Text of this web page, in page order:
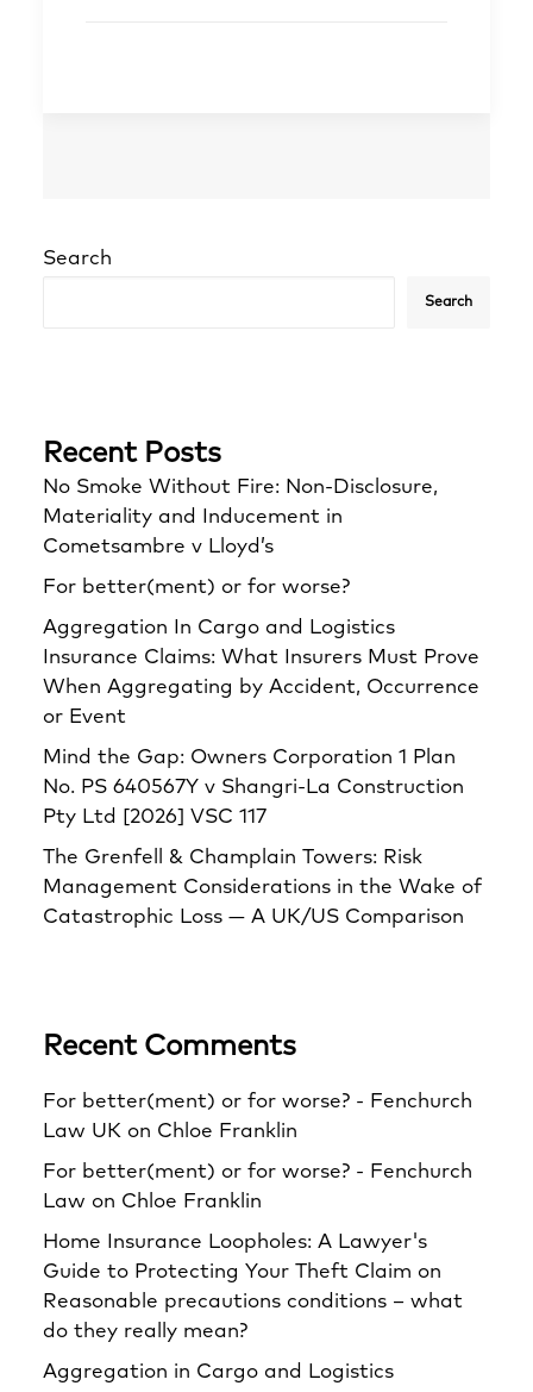
Search
Search
Recent Posts
No Smoke Without Fire: Non-Disclosure,
Materiality and Inducement in
Cometsambre v Lloyd’s
For better(ment) or for worse?
Aggregation In Cargo and Logistics
Insurance Claims: What Insurers Must Prove
When Aggregating by Accident, Occurrence
or Event
Mind the Gap: Owners Corporation 1 Plan
No. PS 640567Y v Shangri‑La Construction
Pty Ltd [2026] VSC 117
The Grenfell & Champlain Towers: Risk
Management Considerations in the Wake of
Catastrophic Loss — A UK/US Comparison
Recent Comments
For better(ment) or for worse? - Fenchurch
Law UK on Chloe Franklin
For better(ment) or for worse? - Fenchurch
Law on Chloe Franklin
Home Insurance Loopholes: A Lawyer's
Guide to Protecting Your Theft Claim on
Reasonable precautions conditions – what
do they really mean?
Aggregation in Cargo and Logistics